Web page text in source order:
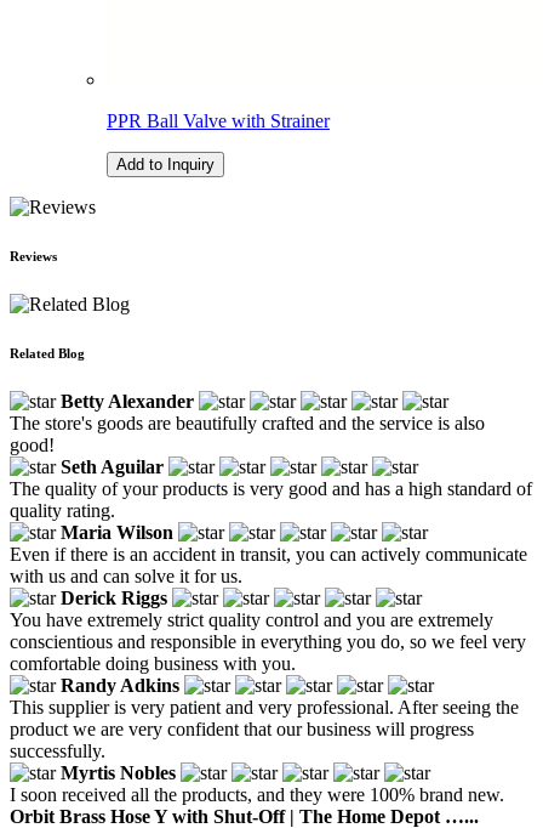
PPR Ball Valve with Strainer
Add to Inquiry
Reviews
Related Blog
Betty Alexander
The store's goods are beautifully crafted and the service is also
good!
Seth Aguilar
The quality of your products is very good and has a high standard of
quality rating.
Maria Wilson
Even if there is an accident in transit, you can actively communicate
with us and can solve it for us.
Derick Riggs
You have extremely strict quality control and you are extremely
conscientious and responsible in everything you do, so we feel very
comfortable doing business with you.
Randy Adkins
This supplier is very patient and very professional. After seeing the
product we are very confident that our business will progress
successfully.
Myrtis Nobles
I soon received all the products, and they were 100% brand new.
Orbit Brass Hose Y with Shut-Off | The Home Depot …...